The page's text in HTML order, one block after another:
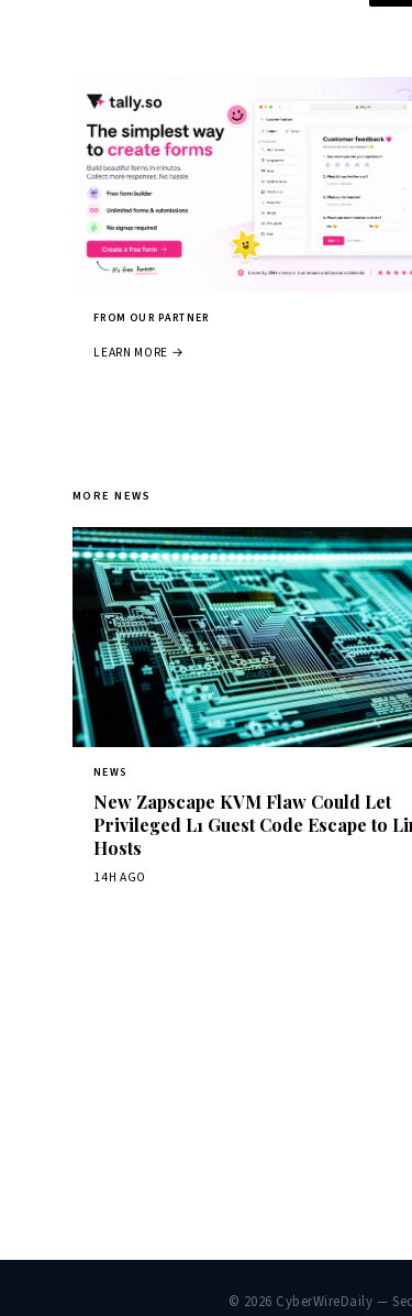
FROM OUR PARTNER
LEARN MORE →
MORE NEWS
NEWS
New Zapscape KVM Flaw Could Let
Privileged L1 Guest Code Escape to
Hosts
14H AGO
© 2026 CyberWireDaily —